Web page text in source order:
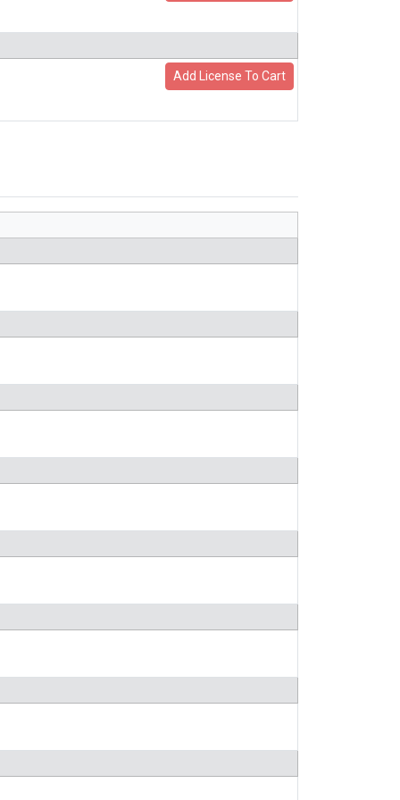
Add License To Cart